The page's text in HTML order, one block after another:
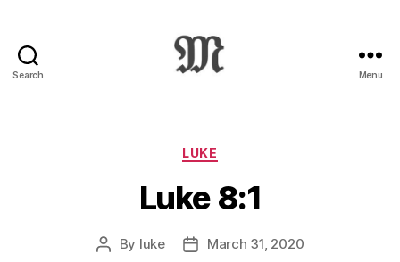
Search
:
Novum
Testamentum
Graece
Ἡ
Menu
Categories
LUKE
Luke 8:1
Post
By luke
PostMarch 31, 2020